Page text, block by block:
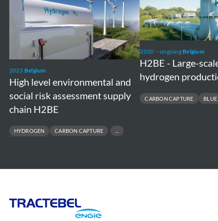
2023 Belgium
High level environmental and
social risk assessment supply
chain H2BE
HYDROGEN
CARBON CAPTURE
level
environmental
and
social
risk
assessment
supply
chain
H2BE
2020 – ongoingBelgium
H2BE - Large-
hydrogen
CARBON CAPTURE
-
Large-
scale
blue
hydrogen
production
Engie